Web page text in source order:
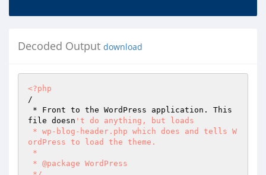
Decoded Output download
<?php
/
file doesn 't do anything, but loads
ordPress to load the theme.